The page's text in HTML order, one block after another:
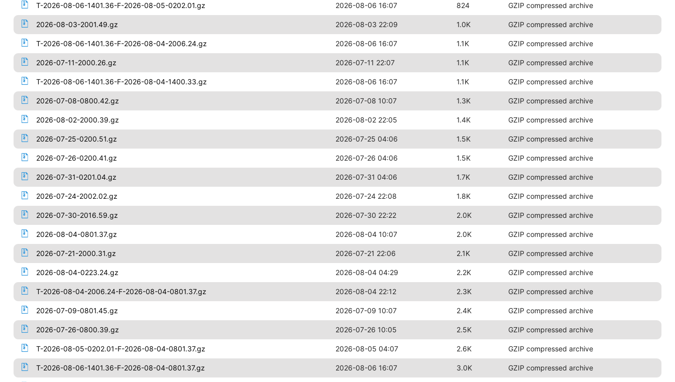
T-2026-08-06-1401.36-F-2026-08-05-0202.01.gz 2026-08-06 16:07 824 GZIP compressed archive
2026-08-03-2001.49.gz 2026-08-03 22:09 1.0K GZIP compressed archive
T-2026-08-06-1401.36-F-2026-08-04-2006.24.gz 2026-08-06 16:07 1.1K GZIP compressed archive
2026-07-11-2000.26.gz 2026-07-11 22:07 1.1K GZIP compressed archive
T-2026-08-06-1401.36-F-2026-08-04-1400.33.gz 2026-08-06 16:07 1.1K GZIP compressed archive
2026-07-08-0800.42.gz 2026-07-08 10:07 1.3K GZIP compressed archive
2026-08-02-2000.39.gz 2026-08-02 22:05 1.4K GZIP compressed archive
2026-07-25-0200.51.gz 2026-07-25 04:06 1.5K GZIP compressed archive
2026-07-26-0200.41.gz 2026-07-26 04:06 1.5K GZIP compressed archive
2026-07-31-0201.04.gz 2026-07-31 04:06 1.7K GZIP compressed archive
2026-07-24-2002.02.gz 2026-07-24 22:08 1.8K GZIP compressed archive
2026-07-30-2016.59.gz 2026-07-30 22:22 2.0K GZIP compressed archive
2026-08-04-0801.37.gz 2026-08-04 10:07 2.0K GZIP compressed archive
2026-07-21-2000.31.gz 2026-07-21 22:06 2.1K GZIP compressed archive
2026-08-04-0223.24.gz 2026-08-04 04:29 2.2K GZIP compressed archive
T-2026-08-04-2006.24-F-2026-08-04-0801.37.gz 2026-08-04 22:12 2.3K GZIP compressed archive
2026-07-09-0801.45.gz 2026-07-09 10:07 2.4K GZIP compressed archive
2026-07-26-0800.39.gz 2026-07-26 10:05 2.5K GZIP compressed archive
T-2026-08-05-0202.01-F-2026-08-04-0801.37.gz 2026-08-05 04:07 2.6K GZIP compressed archive
T-2026-08-06-1401.36-F-2026-08-04-0801.37.gz 2026-08-06 16:07 3.0K GZIP compressed archive